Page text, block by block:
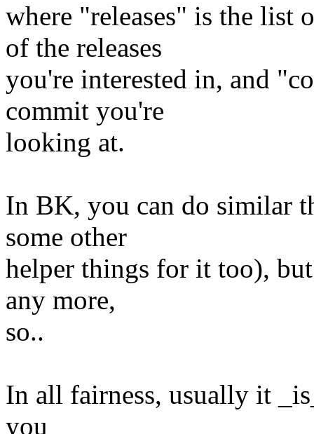
where "releases" is the list
of the releases
you're interested in, and
commit you're
looking at.
In BK, you can do similar
some other
helper things for it too),
any more,
so..
In all fairness, usually it
you